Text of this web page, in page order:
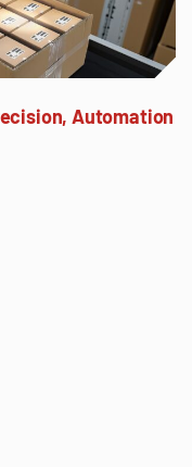
Automation